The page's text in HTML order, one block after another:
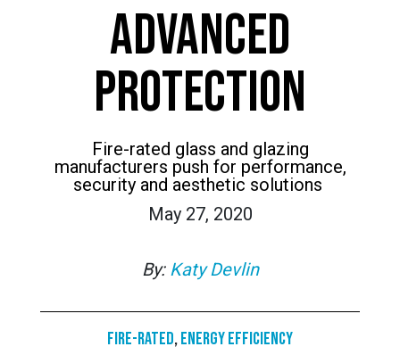
ADVANCED
PROTECTION
Fire-rated glass and glazing
manufacturers push for performance,
security and aesthetic solutions
May 27, 2020
By: Katy Devlin
Fire-rated,Energy Efficiency